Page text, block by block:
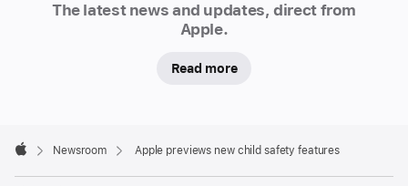
to-
parents
to
The latest news and updates, direct from
Apple.
Read more
Footer

Newsroom Apple previews new child safety features